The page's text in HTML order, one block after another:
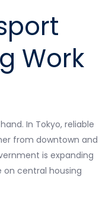
Work
In Tokyo, reliable
from downtown and
is expanding
on central housing